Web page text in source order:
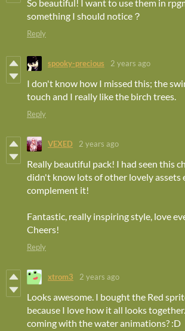
So beautiful! I want to use them in
something I should notice？
Reply
spooky-precious 2 years ago
I don't know how I missed this; the
touch and I really like the birch trees.
Reply
VEXED 2 years ago
Really beautiful pack! I had seen this
didn't know lots of other lovely assets
complement it!
Fantastic, really inspiring style, love
Cheers!
Reply
xtrom3 2 years ago
Looks awesome. I bought the Red
because I love how it all looks
coming with the water animations? :D